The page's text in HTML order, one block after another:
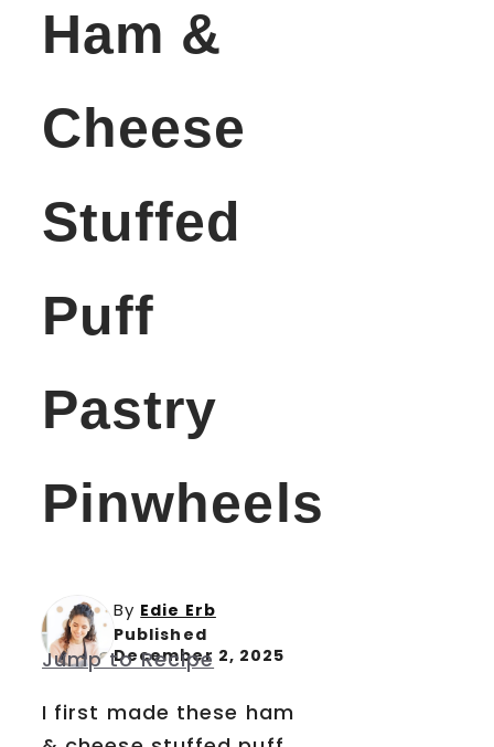
Ham &
Cheese
Stuffed
Puff
Pastry
Pinwheels
By Edie Erb
Published
December 2, 2025
Jump to Recipe
I first made these ham